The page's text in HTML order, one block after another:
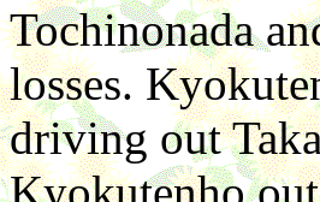
Tochinonada
losses.
driving out